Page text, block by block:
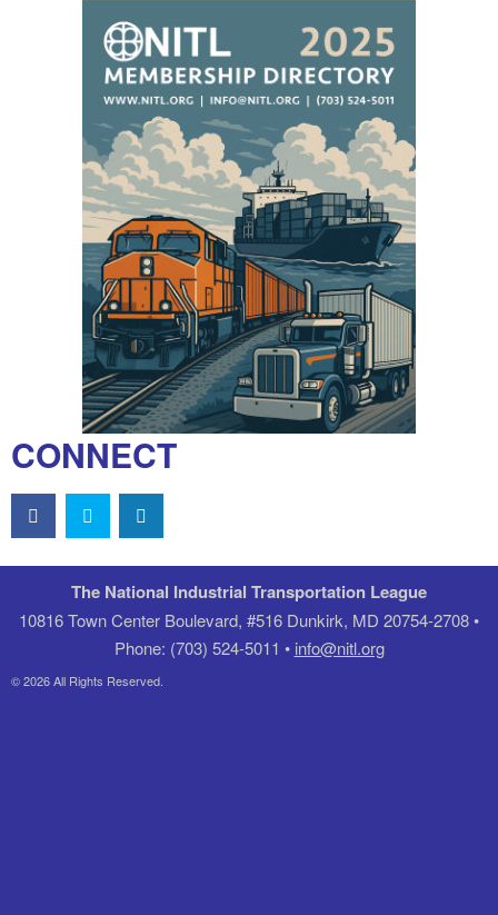
CONNECT
The National Industrial Transportation League
10816 Town Center Boulevard, #516 Dunkirk, MD 20754-2708 •
Phone: (703) 524-5011 • info@nitl.org
© 2026 All Rights Reserved.